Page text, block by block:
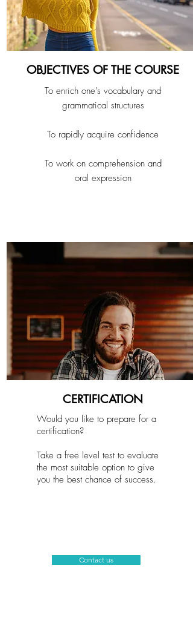
OBJECTIVES OF THE COURSE
To enrich one's vocabulary and
grammatical structures
To rapidly acquire confidence
To work on comprehension and
oral expression
CERTIFICATION
Would you like to prepare for a
certification?
Take a free level test to evaluate
the most suitable option to give
you the best chance of success.
Contact us